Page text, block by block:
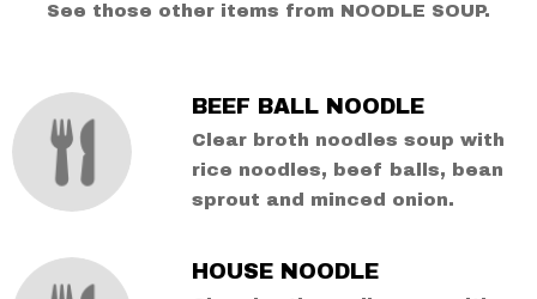
See those other items from NOODLE SOUP.
BEEF BALL NOODLE
Clear broth noodles soup with
rice noodles, beef balls, bean
sprout and minced onion.
HOUSE NOODLE